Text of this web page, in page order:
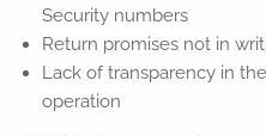
Security numbers
Return promises not in
Lack of transparency in
operation